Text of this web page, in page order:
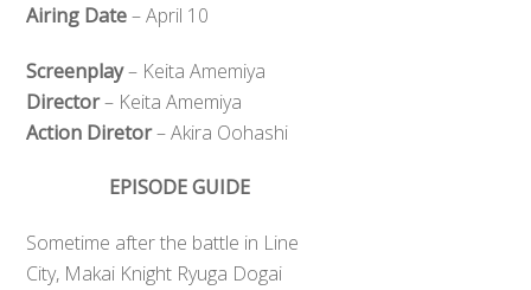
Airing Date– April 10
Screenplay– Keita Amemiya
Director– Keita Amemiya
Action Diretor– Akira Oohashi
EPISODE GUIDE
Sometime after the battle in Line
City, Makai Knight Ryuga Dogai